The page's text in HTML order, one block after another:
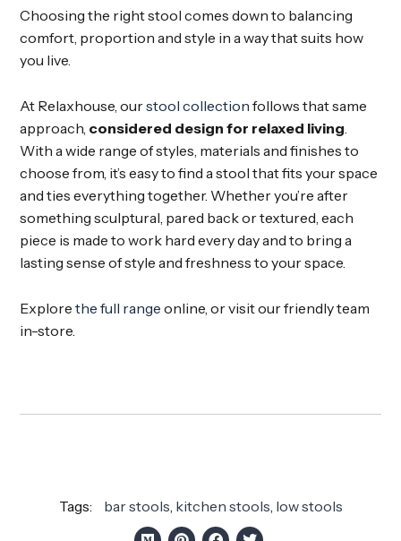
Choosing the right stool comes down to balancing
comfort, proportion and style in a way that suits how
you live.
At Relaxhouse, ourstool collection follows that same
approach, considered design for relaxed living.
With a wide range of styles, materials and finishes to
choose from, it’s easy to find a stool that fits your space
and ties everything together. Whether you’re after
something sculptural, pared back or textured, each
piece is made to work hard every day and to bring a
lasting sense of style and freshness to your space.
Explore the full range online, or visit our friendly team
in-store.
Tags: bar stools, kitchen stools, low stools